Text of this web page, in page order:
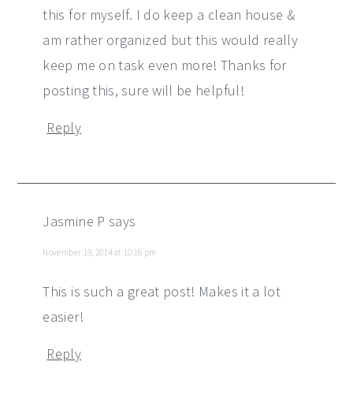
this for myself. I do keep a clean house &
am rather organized but this would really
keep me on task even more! Thanks for
posting this, sure will be helpful!
Reply
Jasmine P says
November 19, 2014 at 10:16 pm
This is such a great post! Makes it a lot
easier!
Reply